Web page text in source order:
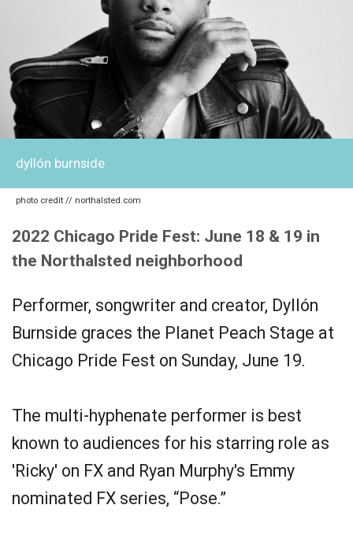
dyllón burnside
photo credit // northalsted.com
2022 Chicago Pride Fest: June 18 & 19 in
the Northalsted neighborhood
Performer, songwriter and creator, Dyllón
Burnside graces the Planet Peach Stage at
Chicago Pride Fest on Sunday, June 19.
The multi-hyphenate performer is best
known to audiences for his starring role as
'Ricky' on FX and Ryan Murphy's Emmy
nominated FX series, “Pose.”